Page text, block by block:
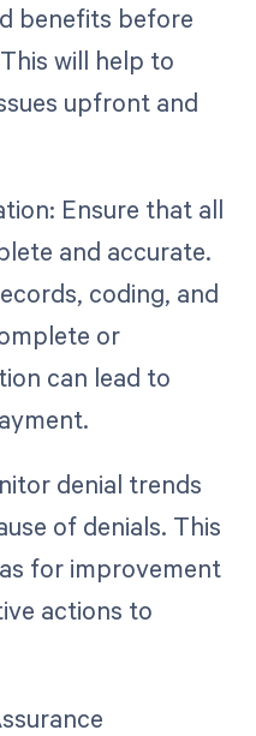
benefits before
will help to
upfront and
Ensure that all
and accurate.
coding, and
or
can lead to
denial trends
of denials. This
for improvement
actions to